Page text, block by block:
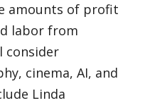
amounts of profit
labor from
consider
cinema, AI, and
Linda